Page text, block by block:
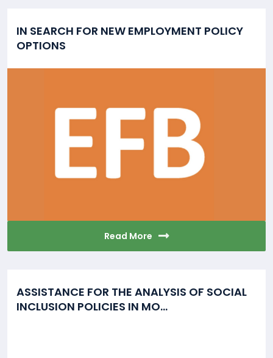
IN SEARCH FOR NEW EMPLOYMENT POLICY
OPTIONS
Read More
ASSISTANCE FOR THE ANALYSIS OF SOCIAL
INCLUSION POLICIES IN MO...